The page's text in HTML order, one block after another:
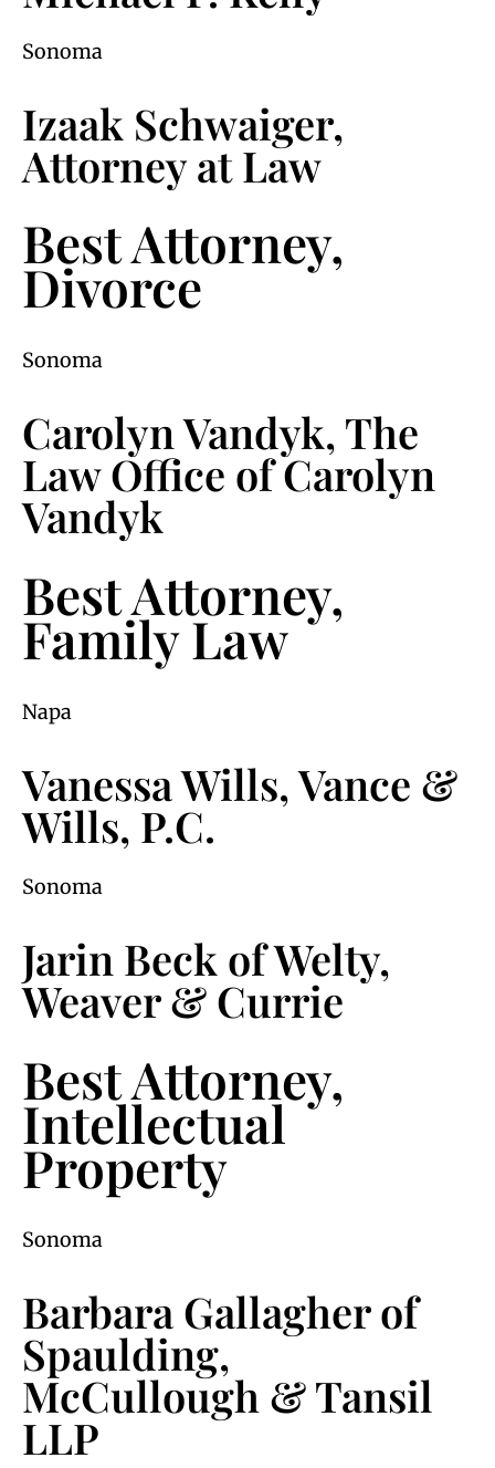
Sonoma
Izaak Schwaiger,
Attorney at Law
Best Attorney,
Divorce
Sonoma
Carolyn Vandyk, The
Law Office of Carolyn
Vandyk
Best Attorney,
Family Law
Napa
Vanessa Wills, Vance &
Wills, P.C.
Sonoma
Jarin Beck of Welty,
Weaver & Currie
Best Attorney,
Intellectual
Property
Sonoma
Barbara Gallagher of
Spaulding,
McCullough & Tansil
LLP